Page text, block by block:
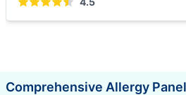
Comprehensive Allergy